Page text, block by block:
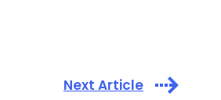
Next Article